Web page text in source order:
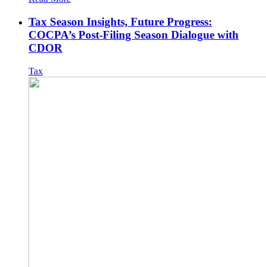
Tax Season Insights, Future Progress:
COCPA’s Post-Filing Season Dialogue with
CDOR
Tax